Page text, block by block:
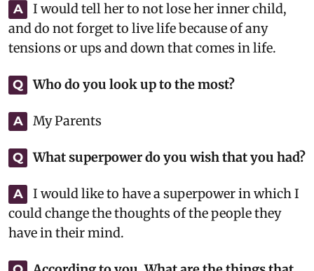
A
I would tell her to not lose her inner child,
and do not forget to live life because of any
tensions or ups and down that comes in life.
Q Who do you look up to the most?
A My Parents
Q What superpower do you wish that you had?
A
I would like to have a superpower in which I
could change the thoughts of the people they
have in their mind.